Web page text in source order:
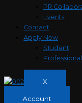
PR
Events
Contact
Apply Now
Student
Professional
X
Account